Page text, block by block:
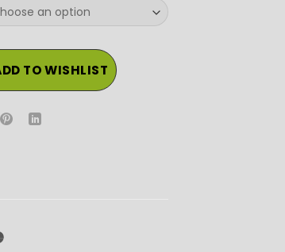
TO WISHLIST